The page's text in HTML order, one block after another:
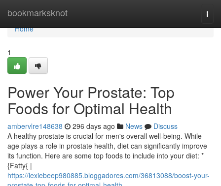
bookmarksknot
Home
Home
1
Power Your Prostate: Top
Foods for Optimal Health
ambervlre148638 296 days ago News
Discuss
A healthy prostate is crucial for men's overall well-being. While
age plays a role in prostate health, diet can significantly improve
its function. Here are some top foods to include into your diet: *
{Fatty{ |
https://lexiebeep980885.bloggadores.com/36813088/boost-your-